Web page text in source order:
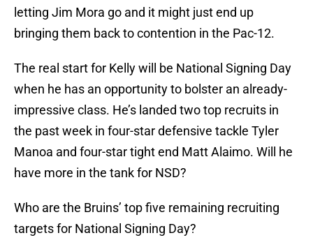
letting Jim Mora go and it might just end up
bringing them back to contention in the Pac-12.
The real start for Kelly will be National Signing Day
when he has an opportunity to bolster an already-
impressive class. He’s landed two top recruits in
the past week in four-star defensive tackle Tyler
Manoa and four-star tight end Matt Alaimo. Will he
have more in the tank for NSD?
Who are the Bruins’ top five remaining recruiting
targets for National Signing Day?